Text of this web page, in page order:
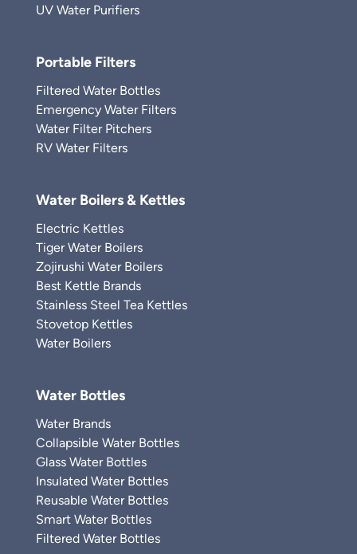
UV Water Purifiers
Portable Filters
Filtered Water Bottles
Emergency Water Filters
Water Filter Pitchers
RV Water Filters
Water Boilers & Kettles
Electric Kettles
Tiger Water Boilers
Zojirushi Water Boilers
Best Kettle Brands
Stainless Steel Tea Kettles
Stovetop Kettles
Water Boilers
Water Bottles
Water Brands
Collapsible Water Bottles
Glass Water Bottles
Insulated Water Bottles
Reusable Water Bottles
Smart Water Bottles
Filtered Water Bottles